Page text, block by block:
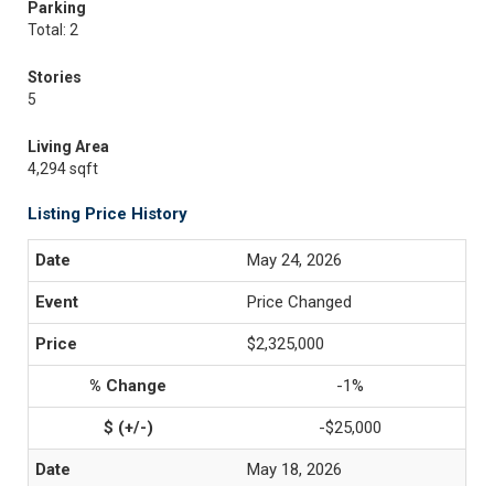
Parking
Total: 2
Stories
5
Living Area
4,294 sqft
Listing Price History
May 24, 2026
Price Changed
$2,325,000
-1%
-$25,000
May 18, 2026